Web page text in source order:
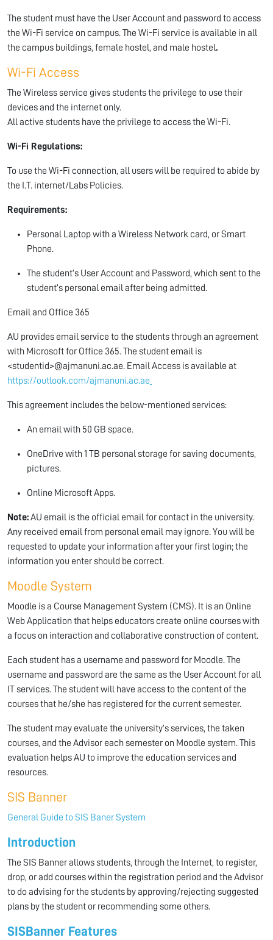
The student must have the User Account and password to access
the Wi-Fi service on campus. The Wi-Fi service is available in all
the campus buildings, female hostel, and male hostel.
Wi-Fi Access
The Wireless service gives students the privilege to use their
devices and the internet only.
All active students have the privilege to access the Wi-Fi.
Wi-Fi Regulations:
To use the Wi-Fi connection, all users will be required to abide by
the I.T. internet/Labs Policies.
Requirements:
Personal Laptop with a Wireless Network card, or Smart
Phone.
The student’s User Account and Password, which sent to the
student’s personal email after being admitted.
Email and Office 365
AU provides email service to the students through an agreement
with Microsoft for Office 365. The student email is
<studentid>@ajmanuni.ac.ae. Email Access is available at
https://outlook.com/ajmanuni.ac.ae
This agreement includes the below-mentioned services:
An email with 50 GB space.
OneDrive with 1 TB personal storage for saving documents,
pictures.
Online Microsoft Apps.
Note:AU email is the official email for contact in the university.
Any received email from personal email may ignore. You will be
requested to update your information after your first login; the
information you enter should be correct.
Moodle System
Moodle is a Course Management System (CMS). It is an Online
Web Application that helps educators create online courses with
a focus on interaction and collaborative construction of content.
Each student has a username and password for Moodle. The
username and password are the same as the User Account for all
IT services. The student will have access to the content of the
courses that he/she has registered for the current semester.
The student may evaluate the university’s services, the taken
courses, and the Advisor each semester on Moodle system. This
evaluation helps AU to improve the education services and
resources.
SIS Banner
General Guide to SIS Baner System
Introduction
The SIS Banner allows students, through the Internet, to register,
drop, or add courses within the registration period and the Advisor
to do advising for the students by approving/rejecting suggested
plans by the student or recommending some others.
SIS Banner Features